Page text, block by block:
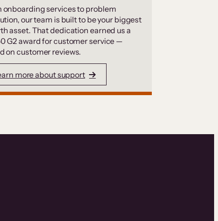
onboarding services to problem
our team is built to be your biggest
asset. That dedication earned us a
G2 award for customer service —
on customer reviews.
more about support